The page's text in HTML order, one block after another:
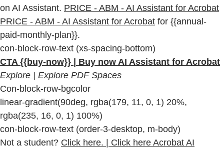
on AI Assistant. PRICE - ABM - AI Assistant for Acrobat
PRICE - ABM - AI Assistant for Acrobat for {{annual-
paid-monthly-plan}}.
con-block-row-text (xs-spacing-bottom)
CTA {{buy-now}} | Buy now AI Assistant for Acrobat
Explore | Explore PDF Spaces
Con-block-row-bgcolor
linear-gradient(90deg, rgba(179, 11, 0, 1) 20%,
rgba(235, 16, 0, 1) 100%)
con-block-row-text (order-3-desktop, m-body)
Not a student? Click here. | Click here Acrobat AI